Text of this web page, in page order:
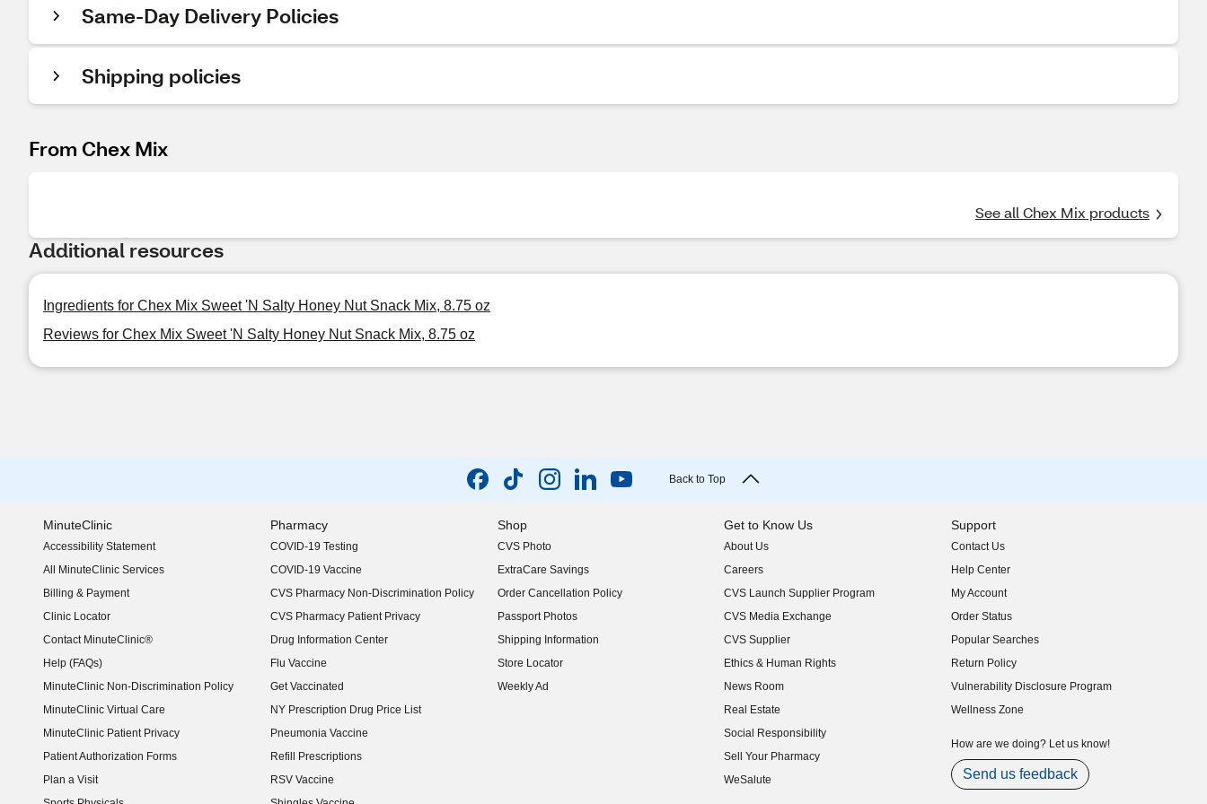
Same-Day Delivery Policies
Shipping policies
From Chex Mix
See all Chex Mix products
Additional resources
Ingredients for Chex Mix Sweet 'N Salty Honey Nut Snack Mix, 8.75 oz
Reviews for Chex Mix Sweet 'N Salty Honey Nut Snack Mix, 8.75 oz
Back to Top
MinuteClinic
Accessibility Statement
(opens in new window)
All MinuteClinic Services
Billing & Payment
Clinic Locator
Contact MinuteClinic®
Help (FAQs)
MinuteClinic Non-Discrimination Policy
MinuteClinic Virtual Care
MinuteClinic Patient Privacy
Patient Authorization Forms
Plan a Visit
Pharmacy
COVID-19 Testing
COVID-19 Vaccine
CVS Pharmacy Non-Discrimination Policy
CVS Pharmacy Patient Privacy
Drug Information Center
Flu Vaccine
Get Vaccinated
NY Prescription Drug Price List
(opens in new window)
Pneumonia Vaccine
Refill Prescriptions
RSV Vaccine
Shop
CVS Photo
ExtraCare Savings
Order Cancellation Policy
Passport Photos
Shipping Information
Store Locator
Weekly Ad
Get to Know Us
About Us
(opens in new window)
Careers
(opens in new window)
CVS Launch Supplier Program
(opens in new window)
CVS Media Exchange
(opens in new window)
CVS Supplier
(opens in new window)
Ethics & Human Rights
(opens in new window)
News Room
(opens in new window)
Real Estate
(opens in new window)
Social Responsibility
(opens in new window)
Sell Your Pharmacy
(opens in new window)
WeSalute
Support
Contact Us
Help Center
My Account
Order Status
Popular Searches
Return Policy
Vulnerability Disclosure Program
(opens in new window)
Wellness Zone
How are we doing? Let us know!
Send us feedback